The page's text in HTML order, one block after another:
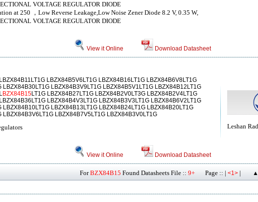
VOLTAGE REGULATOR DIODE
at 250 ，Low Reverse Leakage,Low Noise Zener Diode 8.2 V, 0.35 W,
VOLTAGE REGULATOR DIODE
View it Online Download Datasheet
Leshan
LBZX84B5V6LT1G LBZX84B16LT1G LBZX84B6V8LT1G
LBZX84B30LT1G LBZX84B3V9LT1G LBZX84B5V1LT1G LBZX84B12LT1G
BZX84B15LT1G LBZX84B27LT1G LBZX84B2V0LT3G LBZX84B2V4LT1G
LBZX84B4V3LT1G LBZX84B3V3LT1G LBZX84B6V2LT1G
LBZX84B10LT1G LBZX84B13LT1G LBZX84B24LT1G LBZX84B20LT1G
LBZX84B3V6LT1G LBZX84B7V5LT1G LBZX84B3V0LT1G
View it Online Download Datasheet
ForBZX84B15 Found Datasheets File :: 9+ Page :: | <1> |